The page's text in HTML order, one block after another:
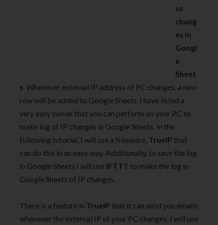
ss
chang
es in
Googl
e
Sheet
s. Whenever external IP address of PC changes, a new
row will be added to Google Sheets. I have listed a
very easy tweak that you can perform on your PC to
make log of IP changes in Google Sheets. In the
following tutorial, I will use a freeware, TrueIP that
can do this in an easy way. Additionally, to save the log
in Google Sheets I will use IFTTT to make the log in
Google Sheets of IP changes.
There is a feature in TrueIP that it can send you emails
whenever the external IP of your PC changes. I will use